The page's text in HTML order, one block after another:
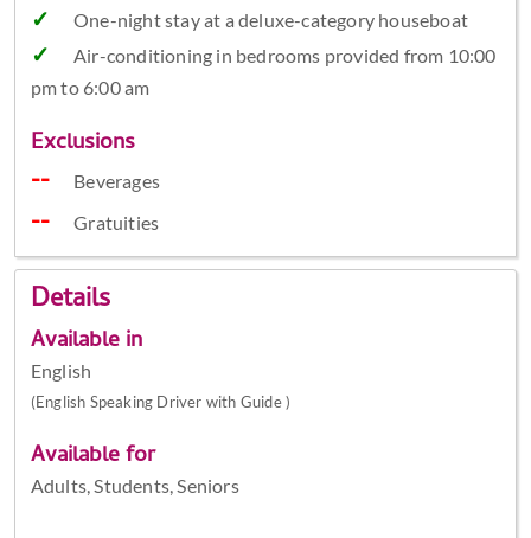
One-night stay at a deluxe-category houseboat
Air-conditioning in bedrooms provided from 10:00
pm to 6:00 am
Exclusions
Beverages
Gratuities
Details
Available in
English
(English Speaking Driver with Guide )
Available for
Adults, Students, Seniors